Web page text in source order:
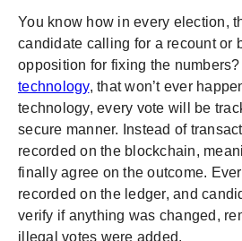
You know how in every election,
candidate calling for a recount or
opposition for fixing the
technology, that won’t ever
technology, every vote will be
secure manner. Instead of
recorded on the blockchain,
finally agree on the outcome.
recorded on the ledger, and
verify if anything was changed,
illegal votes were added.